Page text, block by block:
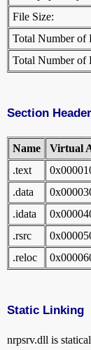
File Size:
Total Number of
Total Number of
Section
Name Virtual
.text
.data
.idata
.rsrc
.reloc
Static Linking
nrpsrv.dll is